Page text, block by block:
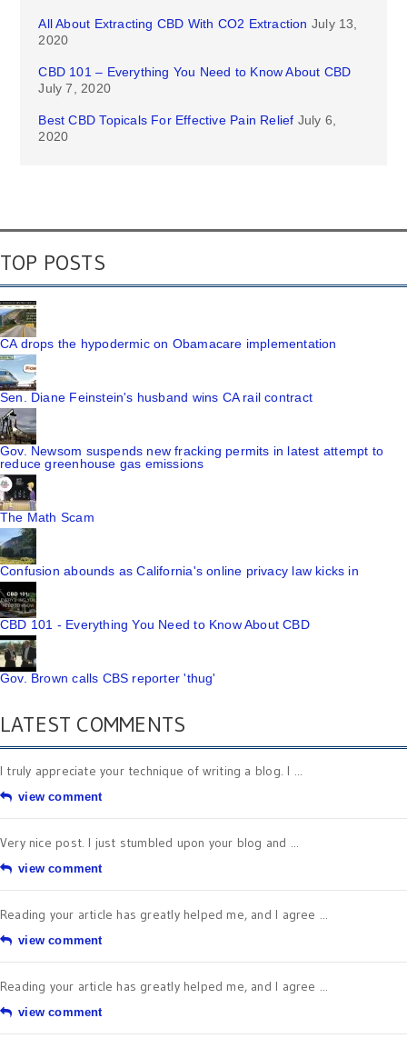
All About Extracting CBD With CO2 Extraction July 13,
2020
CBD 101 – Everything You Need to Know About CBD
July 7, 2020
Best CBD Topicals For Effective Pain Relief July 6,
2020
TOP POSTS
CA drops the hypodermic on Obamacare implementation
Sen. Diane Feinstein's husband wins CA rail contract
Gov. Newsom suspends new fracking permits in latest attempt to
reduce greenhouse gas emissions
The Math Scam
Confusion abounds as California's online privacy law kicks in
CBD 101 - Everything You Need to Know About CBD
Gov. Brown calls CBS reporter 'thug'
LATEST COMMENTS
I truly appreciate your technique of writing a blog. I ...
view comment
Very nice post. I just stumbled upon your blog and ...
view comment
Reading your article has greatly helped me, and I agree ...
view comment
Reading your article has greatly helped me, and I agree ...
view comment